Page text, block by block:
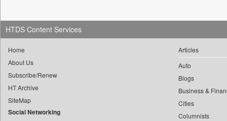
Daily Mirror Sri Lanka
Daily Monitor 0
Daily News Sri Lanka
Data Quest
0
​​​​​​​pioneer News Service
​abhay Khairnar
​dheeraj Bengrut
​gayatri Vajpeyee
HTDS Content Services
Home
About Us
Subscribe/Renew
HT Archive
SiteMap
Social Networking
Articles
Auto
Blogs
Business &
Cities
Columnists